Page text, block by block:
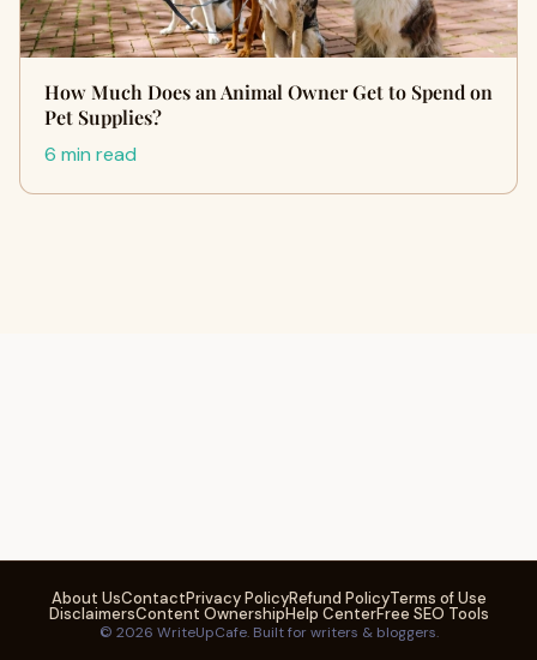
How Much Does an Animal Owner Get to Spend on
Pet Supplies?
6 min read
About UsContactPrivacy PolicyRefund PolicyTerms of Use
DisclaimersContent OwnershipHelp CenterFree SEO Tools
© 2026 WriteUpCafe. Built for writers & bloggers.